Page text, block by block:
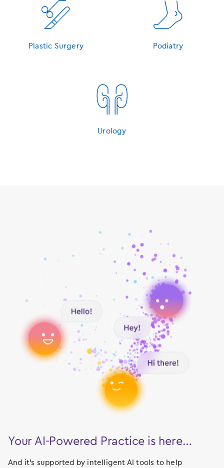
󿁻
Plastic Surgery
󿁼
Podiatry
󿁽
Urology
Your AI-Powered Practice is here…
And it’s supported by intelligent AI tools to help